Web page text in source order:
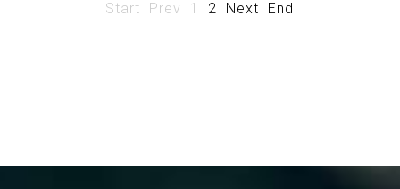
Start Prev 1 2 Next End